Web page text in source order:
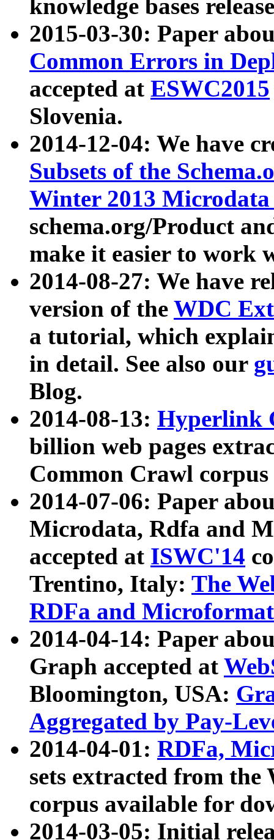
knowledge bases
2015-03-30: Paper
Common Errors in
accepted at ESWC2015
Slovenia.
2014-12-04: We have
Subsets of the
Winter 2013
schema.org/Product
make it easier to work
2014-08-27: We have
version of the WDC
a tutorial, which
in detail. See also our
Blog.
2014-08-13: Hyperlink
billion web pages
Common Crawl
2014-07-06: Paper
Microdata, Rdfa and
accepted at ISWC'14
Trentino, Italy: The
RDFa and Microformat
2014-04-14: Paper
Graph accepted at
Bloomington, USA:
Aggregated by Pay-
2014-04-01: RDFa,
sets extracted from
corpus available for
2014-03-05: Initial